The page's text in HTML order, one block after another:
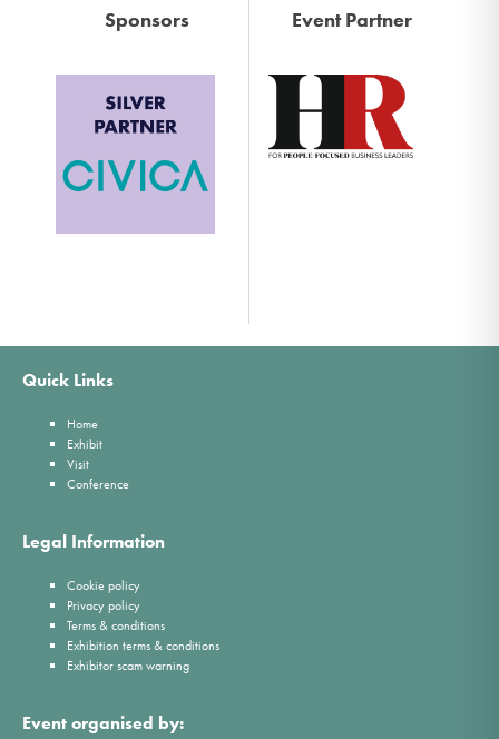
Sponsors Event Partner
Quick Links
Home
Exhibit
Visit
Conference
Legal Information
Cookie policy
Privacy policy
Terms & conditions
Exhibition terms & conditions
Exhibitor scam warning
Event organised by: